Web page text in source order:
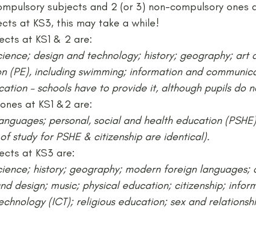
subjects and 2 (or 3) non-compulsory ones
at KS3, this may take a while!
at KS1 & 2 are:
design and technology; history; geography; art
(PE), including swimming; information and
– schools have to provide it, although pupils do
at KS1 &2 are:
personal, social and health education
study for PSHE & citizenship are identical).
at KS3 are:
history; geography; modern foreign languages;
design; music; physical education; citizenship;
(ICT); religious education; sex and